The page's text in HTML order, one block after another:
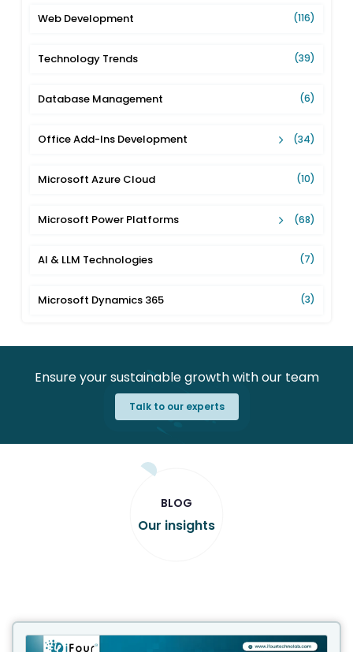
Web Development (116)
Technology Trends (39)
Database Management (6)
Office Add-Ins Development (34)
Microsoft Azure Cloud (10)
Microsoft Power Platforms (68)
AI & LLM Technologies (7)
Microsoft Dynamics 365 (3)
Ensure your sustainable growth with our team
Talk to our experts
BLOG
Our insights